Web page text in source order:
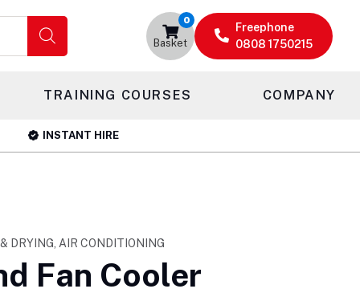
0
Basket
Freephone
0808 1750215
TRAINING COURSES COMPANY
INSTANT HIRE
DRYING, AIR CONDITIONING
Fan Cooler